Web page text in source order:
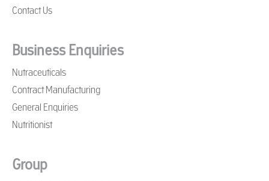
Contact Us
Business Enquiries
Nutraceuticals
Contract Manufacturing
General Enquiries
Nutritionist
Group